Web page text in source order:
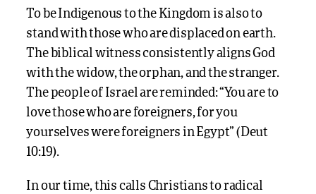
To be Indigenous to the Kingdom is also to
stand with those who are displaced on earth.
The biblical witness consistently aligns God
with the widow, the orphan, and the stranger.
The people of Israel are reminded: “You are to
love those who are foreigners, for you
yourselves were foreigners in Egypt” (Deut
10:19).
In our time, this calls Christians to radical